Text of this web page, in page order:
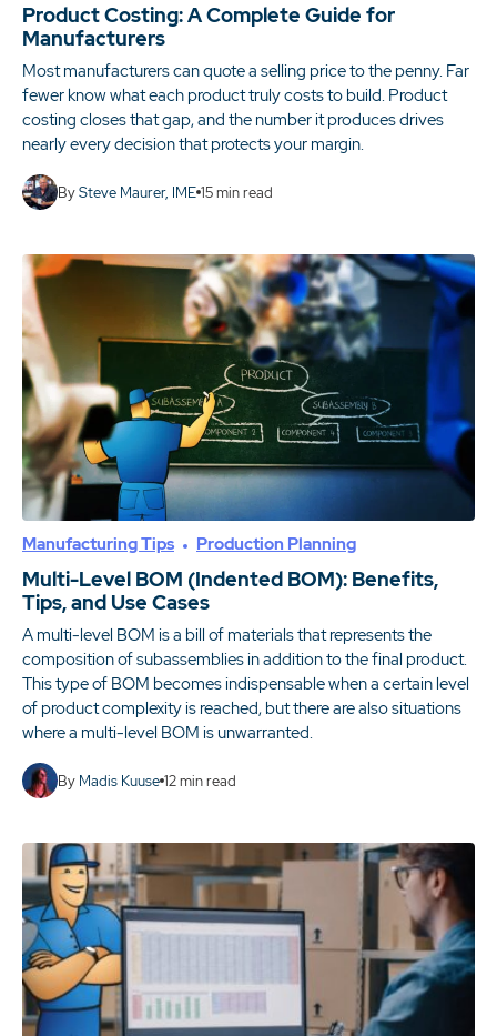
Product Costing: A Complete Guide for
Manufacturers
Most manufacturers can quote a selling price to the penny. Far
fewer know what each product truly costs to build. Product
costing closes that gap, and the number it produces drives
nearly every decision that protects your margin.
BySteve Maurer, IME 15min read
Manufacturing Tips Production Planning
Multi-Level BOM (Indented BOM): Benefits,
Tips, and Use Cases
A multi-level BOM is a bill of materials that represents the
composition of subassemblies in addition to the final product.
This type of BOM becomes indispensable when a certain level
of product complexity is reached, but there are also situations
where a multi-level BOM is unwarranted.
By Madis Kuuse 12min read